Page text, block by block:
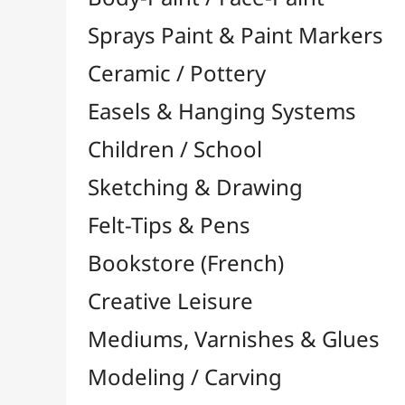
Felt-Tips & Pens
Bookstore (French)
Creative Leisure
Modeling / Carving
Paints / Colours
Résins / Molding
Supports for Drawing & Painting
Stretcher Bars and Cross Bars
Blocks & Packs

Canvas Boards
Pre-Drawn Board
Stretched Canvas

Large Papers & Rolls
Tracing Papers / Transfer